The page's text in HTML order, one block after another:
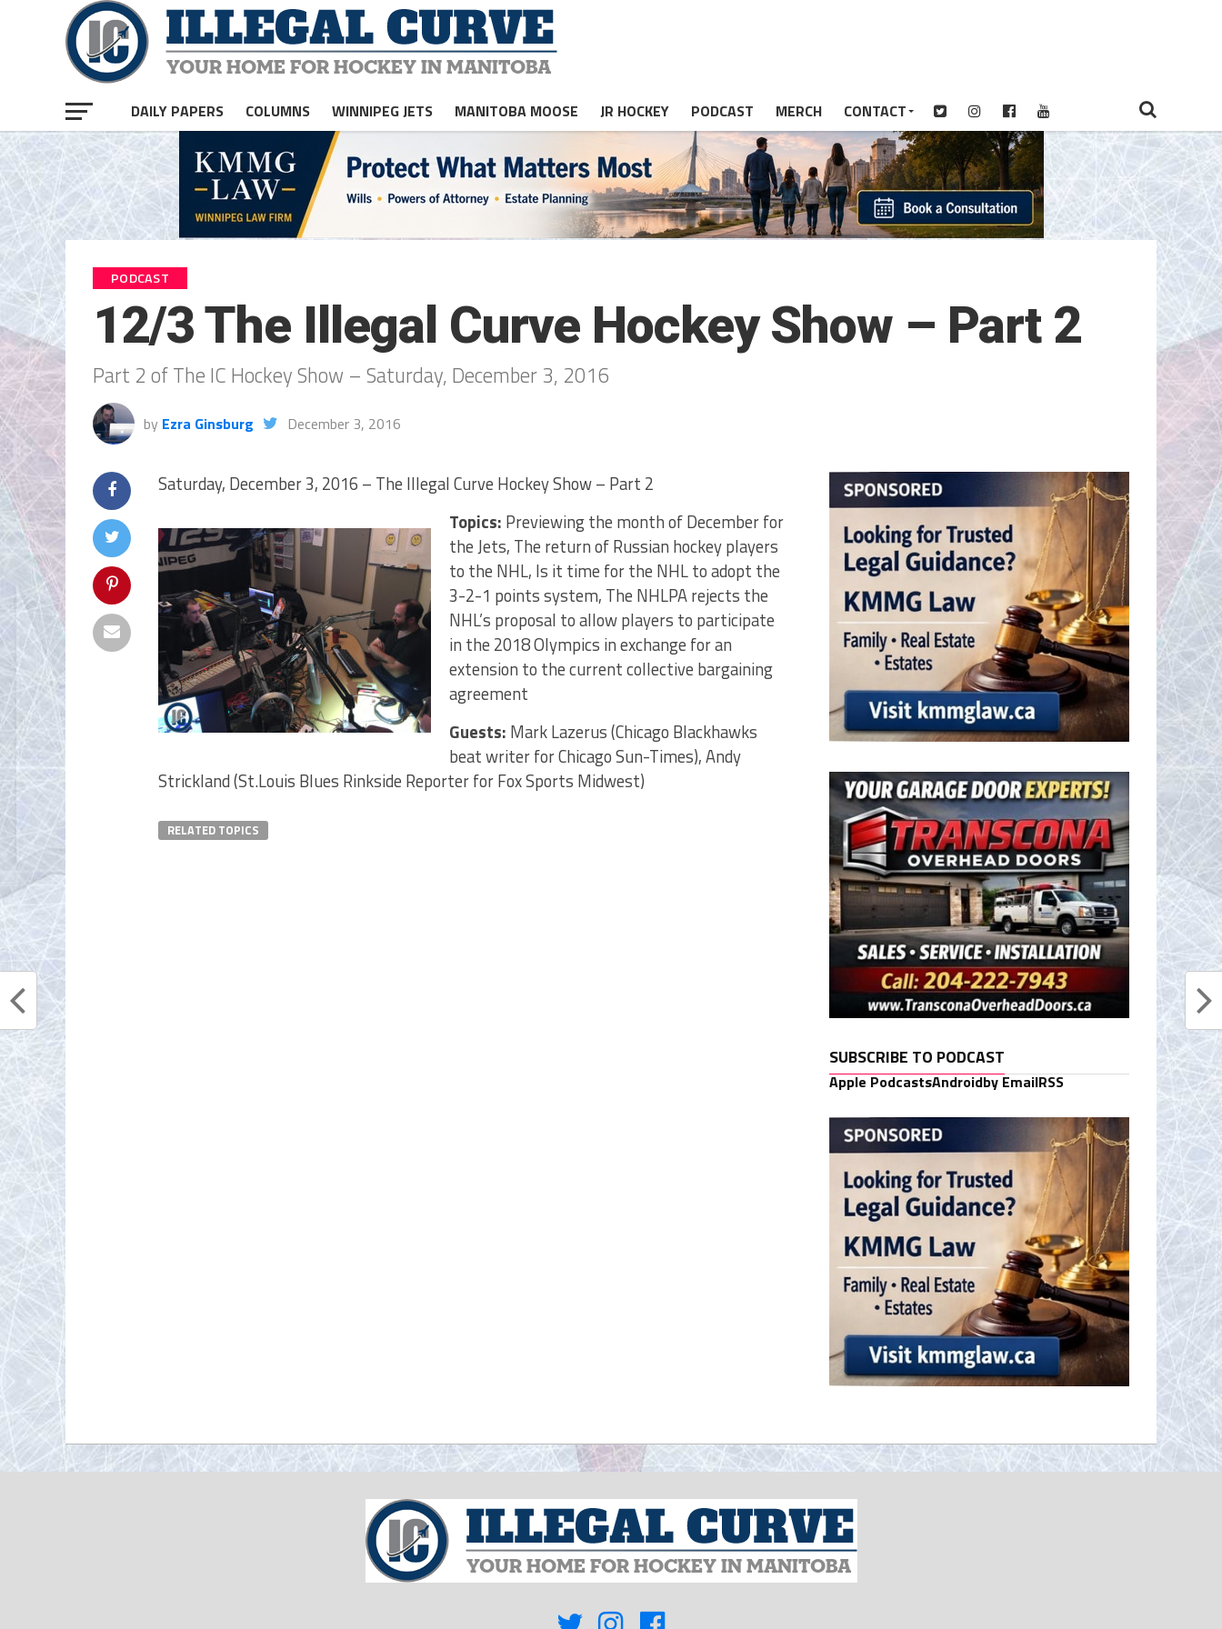
DAILY PAPERS COLUMNS WINNIPEG JETS MANITOBA MOOSE JR HOCKEY PODCAST MERCH CONTACT
PODCAST
12/3 The Illegal Curve Hockey Show – Part 2
Part 2 of The IC Hockey Show – Saturday, December 3, 2016
by Ezra Ginsburg December 3, 2016
Saturday, December 3, 2016 – The Illegal Curve Hockey Show – Part 2
Topics: Previewing the month of December for
the Jets, The return of Russian hockey players
to the NHL, Is it time for the NHL to adopt the
3-2-1 points system, The NHLPA rejects the
NHL’s proposal to allow players to participate
in the 2018 Olympics in exchange for an
extension to the current collective bargaining
agreement
Guests: Mark Lazerus (Chicago Blackhawks
beat writer for Chicago Sun-Times), Andy
Strickland (St.Louis Blues Rinkside Reporter for Fox Sports Midwest)
RELATED TOPICS
SUBSCRIBE TO PODCAST
Apple PodcastsAndroidby EmailRSS